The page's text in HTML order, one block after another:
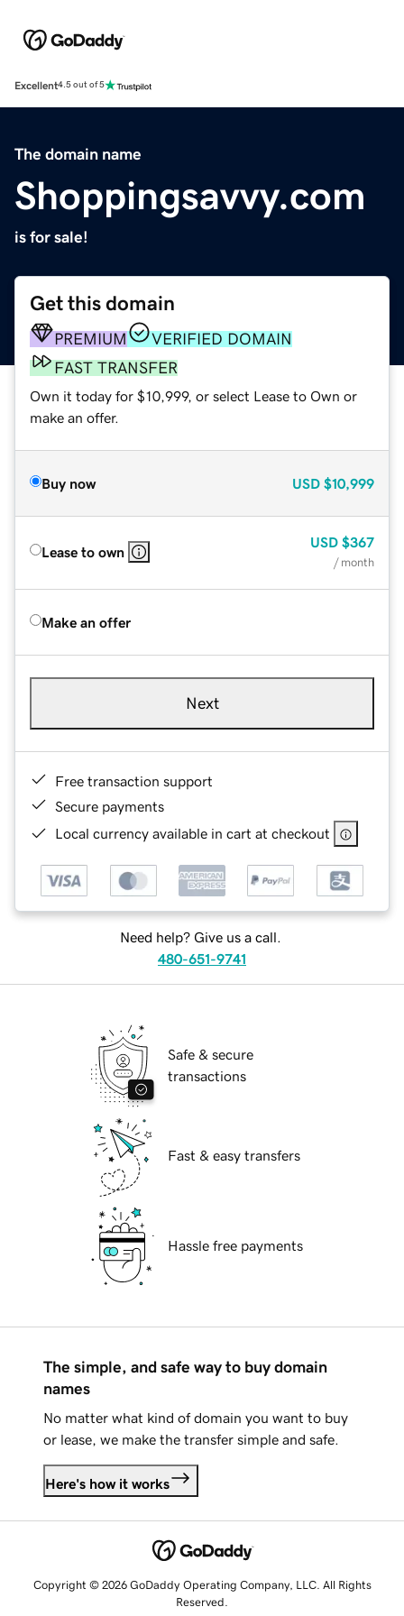
Excellent4.5 out of 5
The domain name
Shoppingsavvy.com
is for sale!
Get this domain
PREMIUM
VERIFIED DOMAIN
FAST TRANSFER
Own it today for $10,999, or select Lease to Own or
make an offer.
Buy now USD $10,999
Lease to own
USD $367
/ month
Make an offer
Next
Free transaction support
Secure payments
Local currency available in cart at checkout
Need help? Give us a call.
480-651-9741
Safe & secure
transactions
Fast & easy transfers
Hassle free payments
The simple, and safe way to buy domain
names
No matter what kind of domain you want to buy
or lease, we make the transfer simple and safe.
Here's how it works
Copyright © 2026 GoDaddy Operating Company, LLC. All Rights
Reserved.